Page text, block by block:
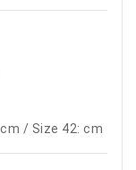
/ Size 42: cm